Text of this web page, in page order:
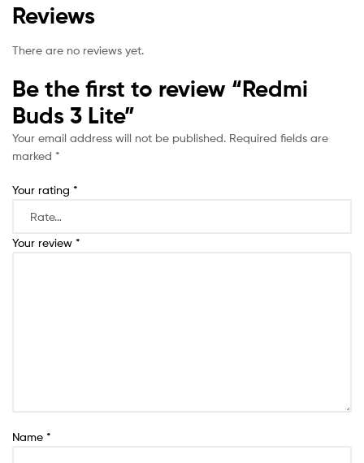
Reviews
There are no reviews yet.
Be the first to review “Redmi
Buds 3 Lite”
Your email address will not be published. Required fields are
marked *
Your rating *
Your review *
Name *